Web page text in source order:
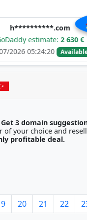
2 630 €
Available
29/
Get 3 domain
it with any registrar of your choice and
profitable deal.
20 21 22